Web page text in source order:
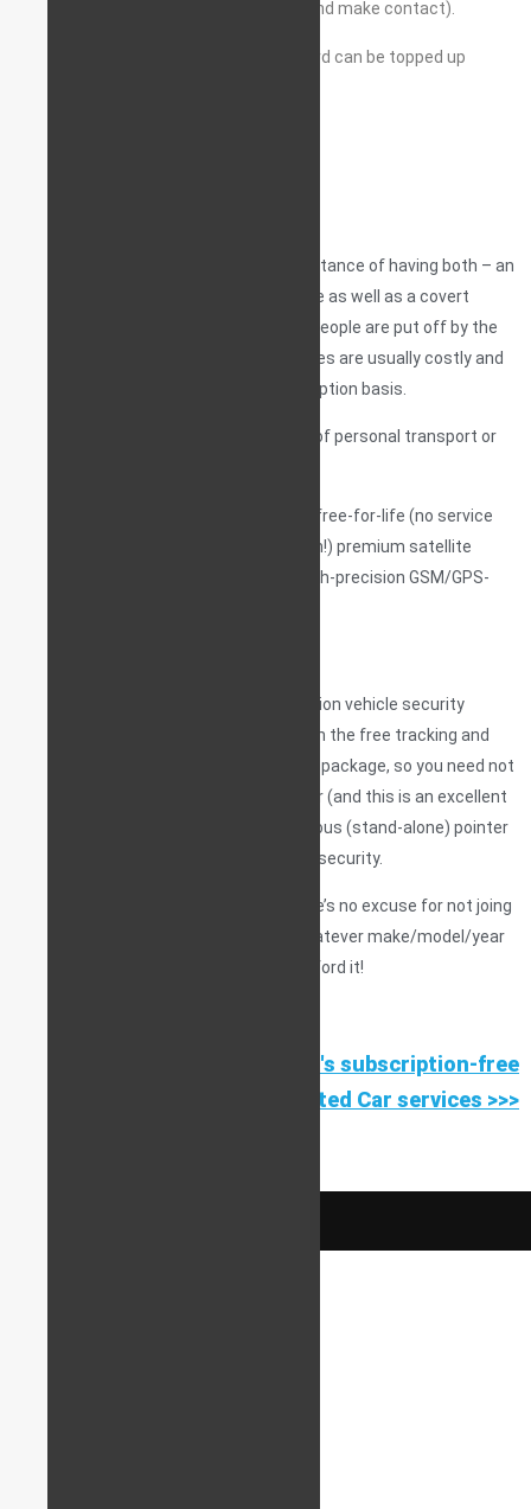
often the device is set-up to ‘wake up’ and make contact).
Requires an active SIM card. The SIM card can be topped up
At StarLine UK, we understand the importance of having both – an
everyday tracking and monitoring service as well as a covert
pointer device, and we know that most people are put off by the
fact that tracking and monitoring services are usually costly and
are offered on a monthly/annual subscription basis.
So we’ve made tracking and monitoring of personal transport or
Any of our tracking devices comes with free-for-life (no service
charges, no subscription costs, no catch!) premium satellite
services, at a dedicated, feature-rich high-precision GSM/GPS-
If you’re installing one of our 6th generation vehicle security
systems, you can choose a package with the free tracking and
monitoring service built-in as part of the package, so you need not
purchase a tracking device separately, or (and this is an excellent
choice) — you can puchase an autonomous (stand-alone) pointer
in addition to the main service, for extra security.
This is never-before-seen value, so there’s no excuse for not joing
the #ConnectedCarsUK community; whatever make/model/year
vehicle you happen to drive – you can afford it!
Find out more about StarLine's subscription-free
Connected Car services >>>